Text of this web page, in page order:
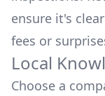
ensure it's
fees or
Local
Choose a